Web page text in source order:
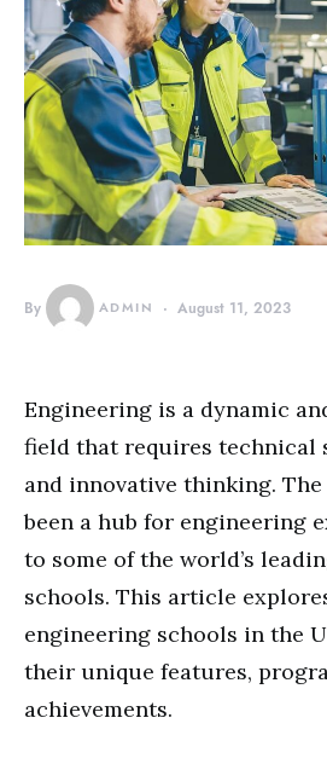
By ADMIN August 11, 2023
Engineering is a dynamic
field that requires technical
and innovative thinking. The
been a hub for engineering
to some of the world’s
schools. This article
engineering schools in the
their unique features,
achievements.